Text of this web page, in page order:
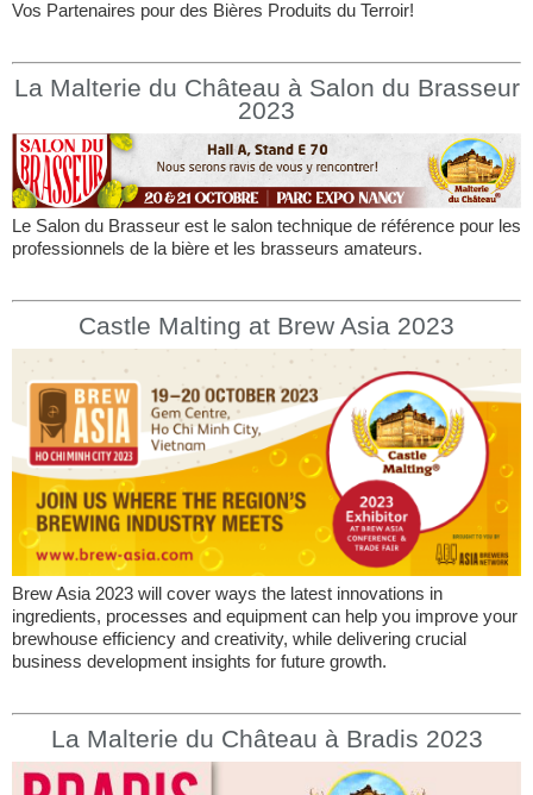
Vos Partenaires pour des Bières Produits du Terroir!
La Malterie du Château à Salon du Brasseur
2023
Le Salon du Brasseur est le salon technique de référence pour les
professionnels de la bière et les brasseurs amateurs.
Castle Malting at Brew Asia 2023
Brew Asia 2023 will cover ways the latest innovations in
ingredients, processes and equipment can help you improve your
brewhouse efficiency and creativity, while delivering crucial
business development insights for future growth.
La Malterie du Château à Bradis 2023